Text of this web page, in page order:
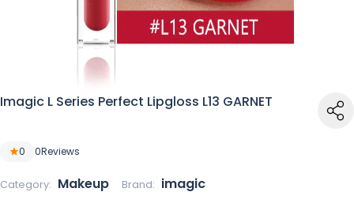
Imagic L Series Perfect Lipgloss L13 GARNET
0 0Reviews
Category: Makeup Brand: imagic